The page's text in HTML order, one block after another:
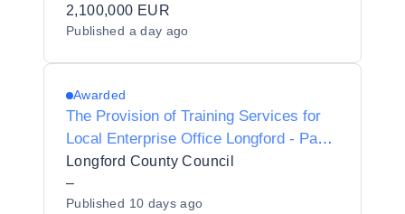
2,100,000 EUR
Published a day ago
Awarded
The Provision of Training Services for
Local Enterprise Office Longford - Panel
2027-2028
Longford County Council
–
Published 10 days ago